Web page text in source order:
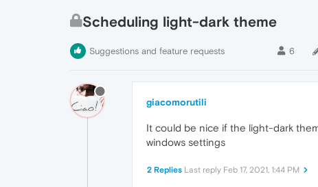
Scheduling light-dark theme
Suggestions and feature requests 6
giacomorutili
It could be nice if the light-dark
windows settings
2 Replies Last reply Feb 17, 2021, 1:44 PM